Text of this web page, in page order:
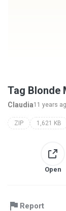
Tag Blonde
Claudia11 years
ZIP 1,621 KB
Open
Report